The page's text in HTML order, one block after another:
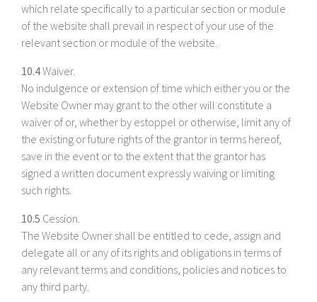
which relate specifically to a particular section or module
of the website shall prevail in respect of your use of the
relevant section or module of the website.
10.4Waiver.
No indulgence or extension of time which either you or the
Website Owner may grant to the other will constitute a
waiver of or, whether by estoppel or otherwise, limit any of
the existing or future rights of the grantor in terms hereof,
save in the event or to the extent that the grantor has
signed a written document expressly waiving or limiting
such rights.
10.5 Cession.
The Website Owner shall be entitled to cede, assign and
delegate all or any of its rights and obligations in terms of
any relevant terms and conditions, policies and notices to
any third party.